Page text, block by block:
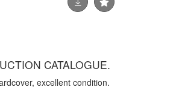
CATALOGUE.
excellent condition.